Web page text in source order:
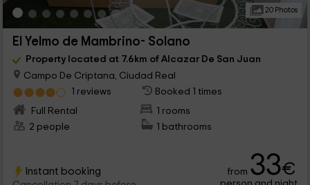
20 Photos
El Yelmo de Mambrino- Solano
Property located at 7.6km of Alcazar De San Juan
Campo De Criptana, Ciudad Real
1 reviews
Booked 1 times
Full Rental
1 rooms
2 people
1 bathrooms
Instant booking from 33€